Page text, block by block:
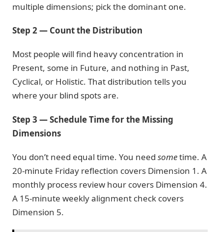
multiple dimensions; pick the dominant one.
Step 2 — Count the Distribution
Most people will find heavy concentration in
Present, some in Future, and nothing in Past,
Cyclical, or Holistic. That distribution tells you
where your blind spots are.
Step 3 — Schedule Time for the Missing
Dimensions
You don’t need equal time. You need sometime. A
20-minute Friday reflection covers Dimension 1. A
monthly process review hour covers Dimension 4.
A 15-minute weekly alignment check covers
Dimension 5.